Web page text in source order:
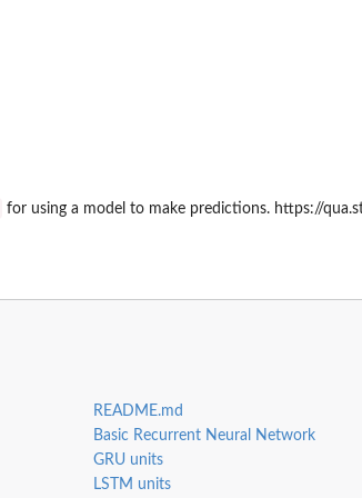
for using a model to make predictions. https://
README.md
Basic Recurrent Neural Network
GRU units
LSTM units